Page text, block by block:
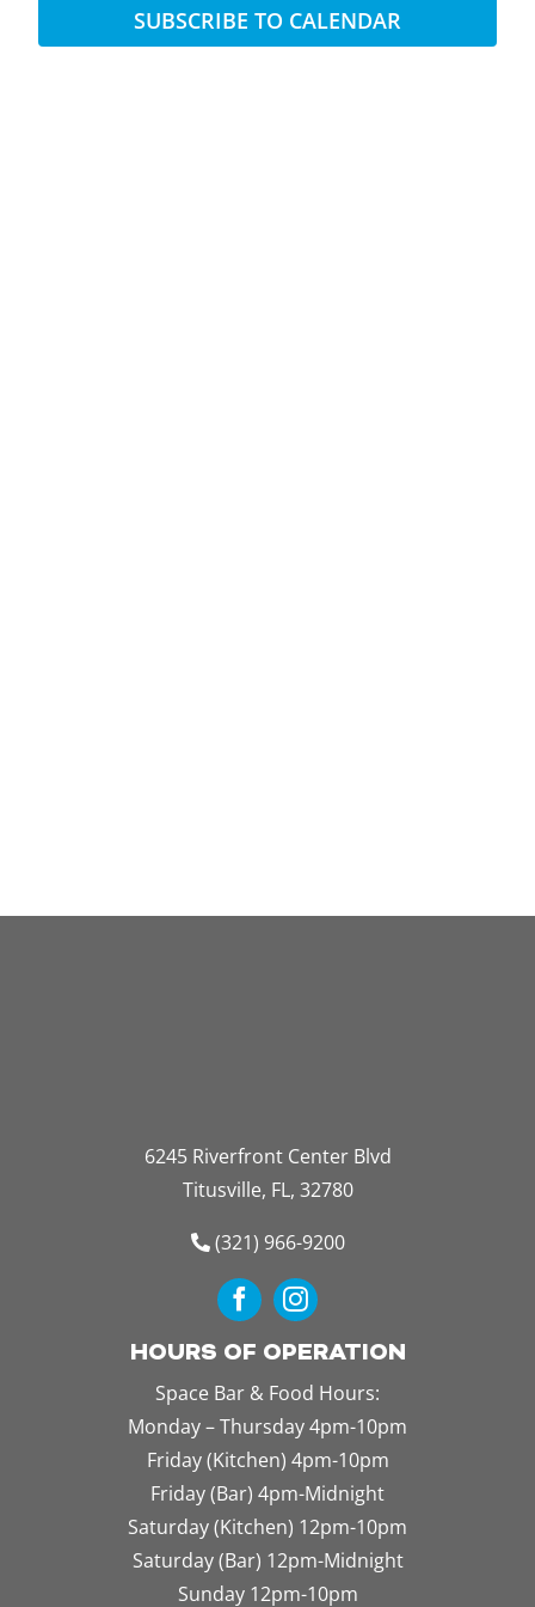
Views
SUBSCRIBE TO CALENDAR
6245 Riverfront Center Blvd
Titusville, FL, 32780
(321) 966-9200
HOURS OF OPERATION
Space Bar & Food Hours:
Monday – Thursday 4pm-10pm
Friday (Kitchen) 4pm-10pm
Friday (Bar) 4pm-Midnight
Saturday (Kitchen) 12pm-10pm
Saturday (Bar) 12pm-Midnight
Sunday 12pm-10pm